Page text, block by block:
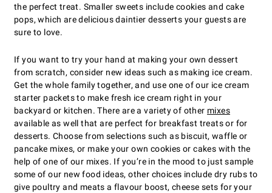
the perfect treat. Smaller sweets include cookies and cake
pops, which are delicious daintier desserts your guests are
sure to love.
If you want to try your hand at making your own dessert
from scratch, consider new ideas such as making ice cream.
Get the whole family together, and use one of our ice cream
starter packets to make fresh ice cream right in your
backyard or kitchen. There are a variety of other mixes
available as well that are perfect for breakfast treats or for
desserts. Choose from selections such as biscuit, waffle or
pancake mixes, or make your own cookies or cakes with the
help of one of our mixes. If you’re in the mood to just sample
some of our new food ideas, other choices include dry rubs to
give poultry and meats a flavour boost, cheese sets for your